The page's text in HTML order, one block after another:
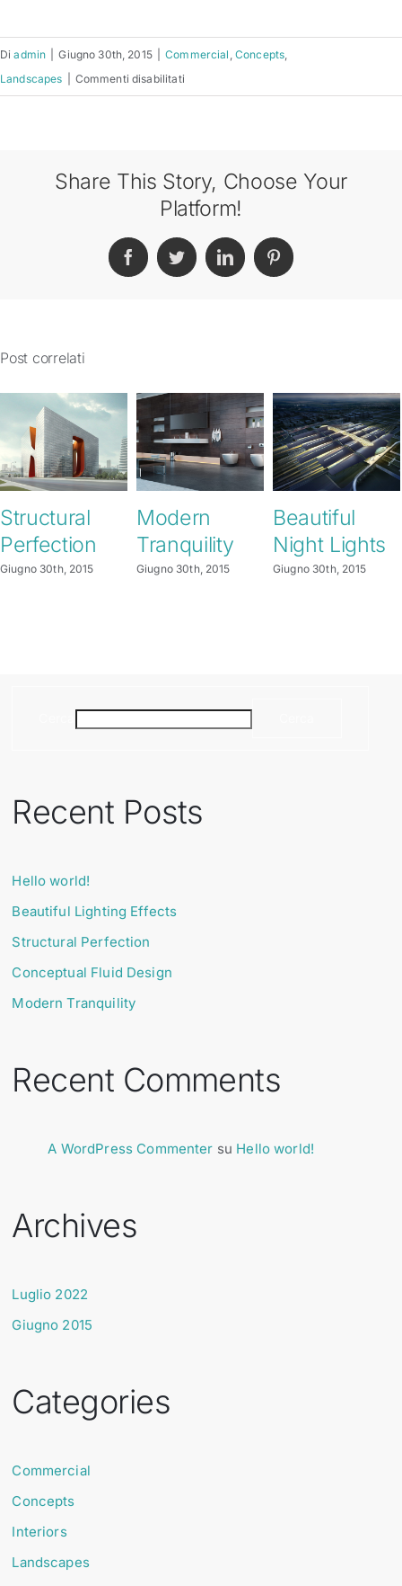
Diadmin Giugno 30th, 2015 Commercial , Concepts,
Landscapes
Commenti disabilitatisu
Share This Story, Choose Your
Platform!
FacebookTwitterLinkedInPinterest
Post correlati
Structural
Perfection
Giugno 30th, 2015
Modern
Tranquility
Giugno 30th, 2015
Beautiful
Night Lights
Giugno 30th, 2015
Recent Posts
Hello world!
Beautiful Lighting Effects
Structural Perfection
Conceptual Fluid Design
Modern Tranquility
Recent Comments
A WordPress Commenter su Hello world!
Archives
Luglio 2022
Giugno 2015
Categories
Commercial
Concepts
Interiors
Landscapes